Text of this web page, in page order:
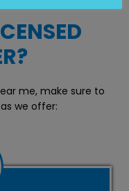
me, make sure to
we offer: